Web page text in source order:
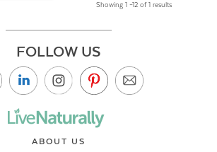
Showing 1 –12 of 1 results
FOLLOW US
ABOUT US